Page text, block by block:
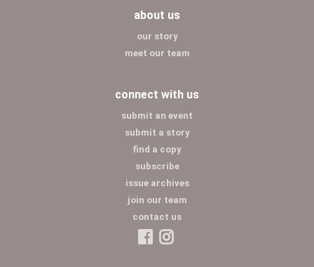
about us
our story
meet our team
connect with us
submit an event
submit a story
find a copy
subscribe
issue archives
join our team
contact us